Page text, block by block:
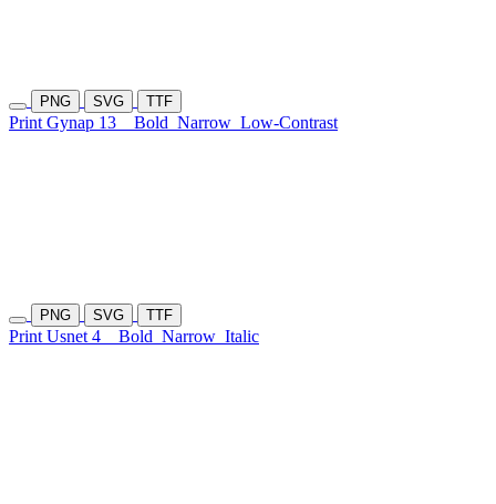
PNG SVG TTF
Print Gynap 13 Bold Narrow Low-Contrast
PNG SVG TTF
Print Usnet 4 Bold Narrow Italic